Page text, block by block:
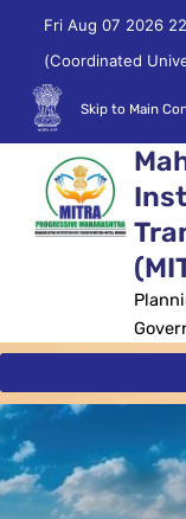
content
Fri Aug 07 2026
(Coordinated
Skip to Main